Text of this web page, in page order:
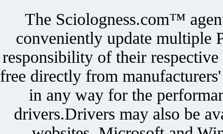
The Sciologness.com™
conveniently update multiple
responsibility of their
free directly from
in any way for the
drivers.Drivers may also be